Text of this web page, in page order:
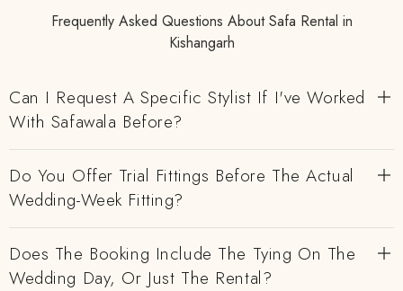
Frequently Asked Questions About Safa Rental in
Kishangarh
Can I Request A Specific Stylist If I've Worked
With Safawala Before?
Do You Offer Trial Fittings Before The Actual
Wedding-Week Fitting?
Does The Booking Include The Tying On The
Wedding Day, Or Just The Rental?